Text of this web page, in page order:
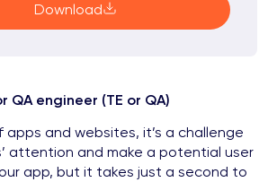
Download
QA engineer (TE or QA)
apps and websites, it’s a challenge
attention and make a potential user
app, but it takes just a second to